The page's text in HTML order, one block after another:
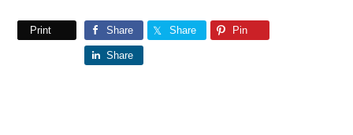
Print Share Share Pin
Share